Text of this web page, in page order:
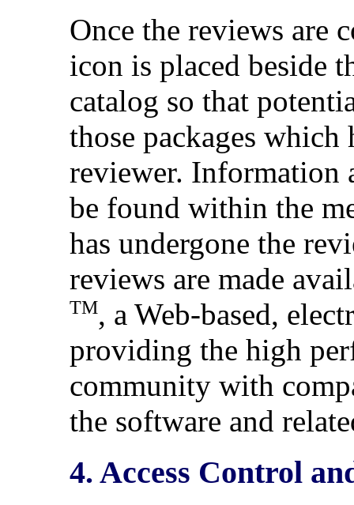
Once the reviews are
icon is placed beside
catalog so that
those packages which
reviewer. Information
be found within the
has undergone the
reviews are made
TM, a Web-based,
providing the high
community with
the software and
4. Access Control